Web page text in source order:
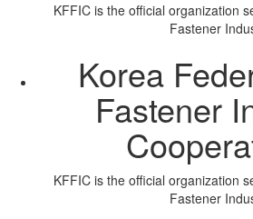
KFFIC is the official organization
Fastener
Korea
Fastener
KFFIC is the official organization
Fastener